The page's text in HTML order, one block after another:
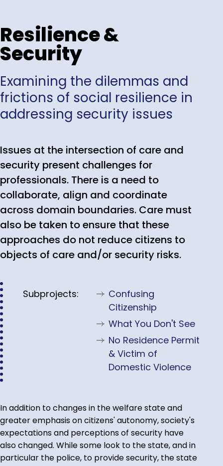
Resilience &
Security
Examining the dilemmas and
frictions of social resilience in
addressing security issues
Issues at the intersection of care and
security present challenges for
professionals. There is a need to
collaborate, align and coordinate
across domain boundaries. Care must
also be taken to ensure that these
approaches do not reduce citizens to
objects of care and/or security risks.
Subprojects:
Confusing
Citizenship
What You Don't See
No Residence Permit
& Victim of
Domestic Violence
In addition to changes in the welfare state and
greater emphasis on citizens' autonomy, society's
expectations and perceptions of security have
also changed. While some look to the state, and in
particular the police, to provide security, the state